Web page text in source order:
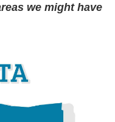
we might have